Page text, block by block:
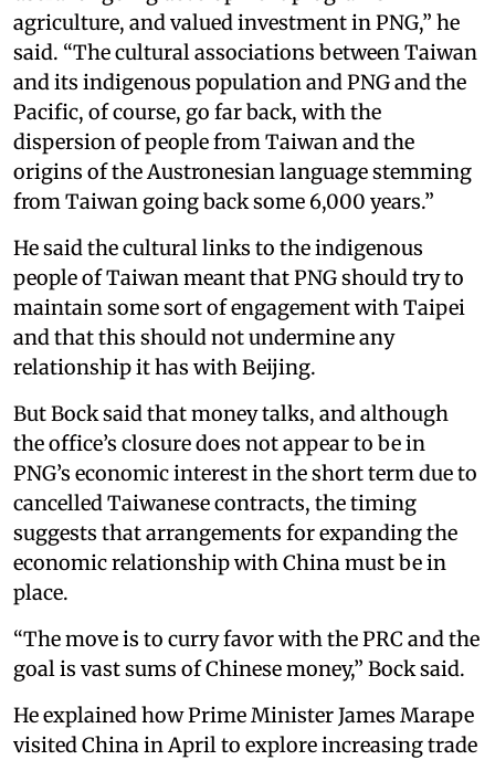
agriculture, and valued investment in PNG,” he
said. “The cultural associations between Taiwan
and its indigenous population and PNG and the
Pacific, of course, go far back, with the
dispersion of people from Taiwan and the
origins of the Austronesian language stemming
from Taiwan going back some 6,000 years.”
He said the cultural links to the indigenous
people of Taiwan meant that PNG should try to
maintain some sort of engagement with Taipei
and that this should not undermine any
relationship it has with Beijing.
But Bock said that money talks, and although
the office’s closure does not appear to be in
PNG’s economic interest in the short term due to
cancelled Taiwanese contracts, the timing
suggests that arrangements for expanding the
economic relationship with China must be in
place.
“The move is to curry favor with the PRC and the
goal is vast sums of Chinese money,” Bock said.
He explained how Prime Minister James Marape
visited China in April to explore increasing trade